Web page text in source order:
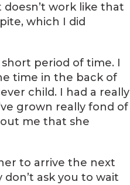
work like that
which I did
period of time. I
time in the back of
child. I had a really
grown really fond of
me that she
to arrive the next
ask you to wait